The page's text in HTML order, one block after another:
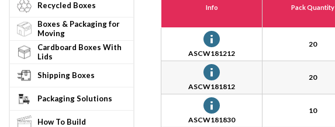
Recycled Boxes
Boxes & Packaging for
Moving
Cardboard Boxes With
Lids
Shipping Boxes
Packaging Solutions
How To Build
Info Pack Quantity
ASCW181212
20
ASCW181812
20
ASCW181830
10